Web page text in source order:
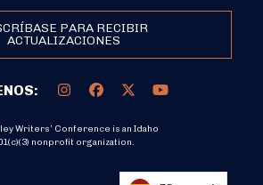
PARA RECIBIR
ACTUALIZACIONES
Writers’ Conference is an Idaho
nonprofit organization.